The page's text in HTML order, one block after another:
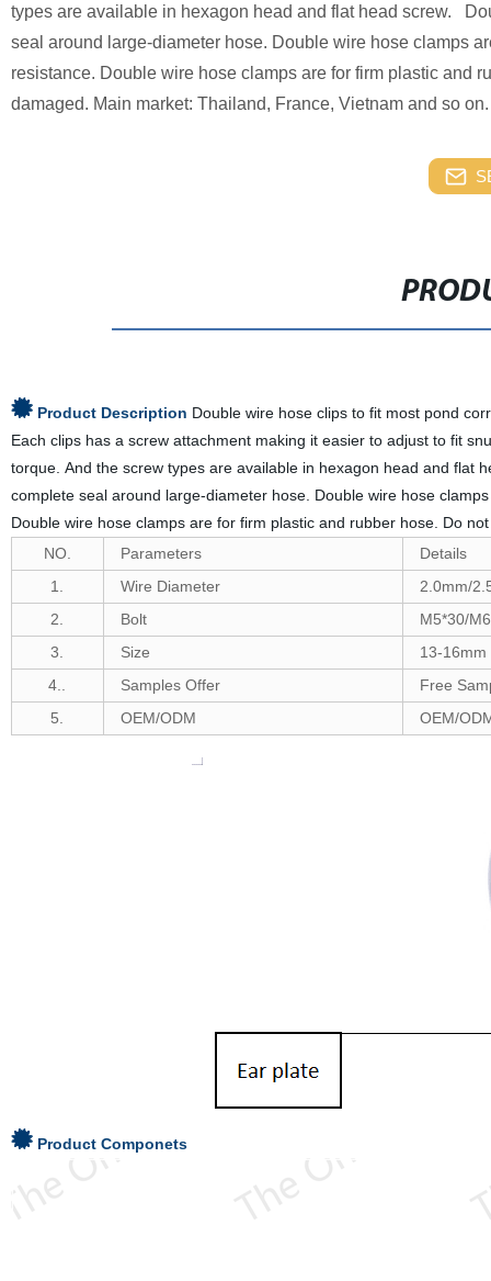
types are available in hexagon head and flat head screw.
seal around large-diameter hose. Double wire hose clamps
resistance. Double wire hose clamps are for firm plastic and
damaged. Main market: Thailand, France, Vietnam and so on.
Product Description Double wire hose clips to fit most pond
Each clips has a screw attachment making it easier to adjust to fit
torque. And the screw types are available in hexagon head and flat
complete seal around large-diameter hose. Double wire hose
Double wire hose clamps are for firm plastic and rubber hose. Do
NO.
Parameters
Details
1.
Wire Diameter
2.0mm/
2.
Bolt
M5*30/
3.
Size
13-16mm
4..
Samples Offer
Free
5.
OEM/ODM OEM/
Product Componets